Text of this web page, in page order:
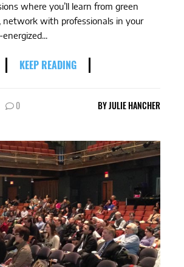
where you’ll learn from green
network with professionals in your
KEEP READING
0 BYJULIE HANCHER